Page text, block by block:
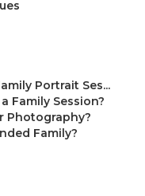
Portrait Ses...
Family Session?
Photography?
Family?